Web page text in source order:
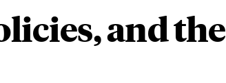
and the